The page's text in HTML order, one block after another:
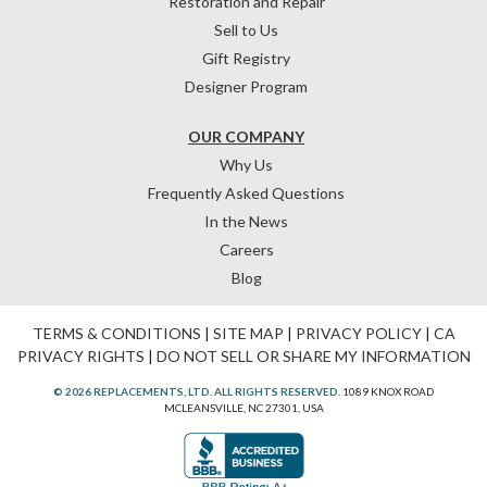
OUR COMPANY
Why Us
Frequently Asked Questions
In the News
Careers
Blog
Sell to Us
Gift Registry
Designer Program
TERMS & CONDITIONS | SITE MAP | PRIVACY POLICY| CA
PRIVACY RIGHTS | DO NOT SELL OR SHARE MY INFORMATION
© 2026 REPLACEMENTS, LTD. ALL RIGHTS RESERVED. 1089 KNOX ROAD
MCLEANSVILLE, NC 27301, USA